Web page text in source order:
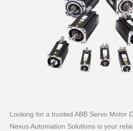
Looking for a trusted ABB Servo Motor
Nexus Automation Solutions is your